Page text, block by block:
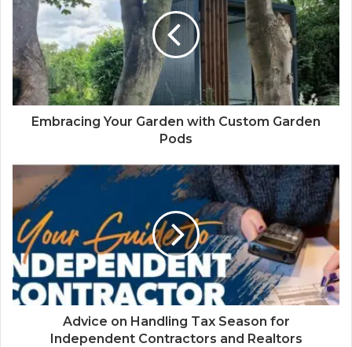
Embracing Your Garden with Custom Garden
Pods
Advice on Handling Tax Season for
Independent Contractors and Realtors